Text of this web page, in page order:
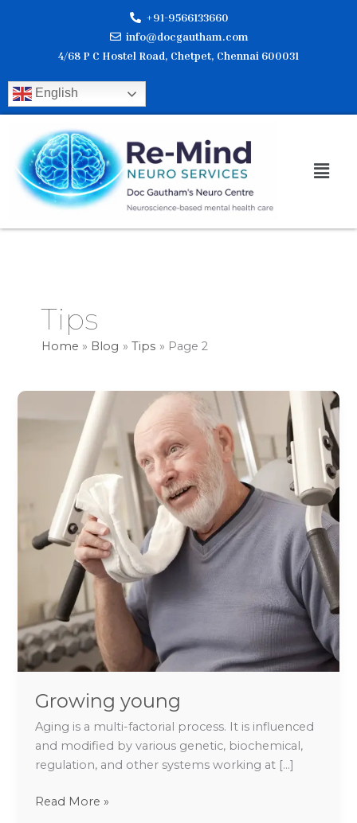
+91-9566133660
info@docgautham.com
4/68 P C Hostel Road, Chetpet, Chennai 600031
English
Tips
Home Blog Tips Page 2
Growing young
Aging is a multi-factorial process. It is influenced
and modified by various genetic, biochemical,
regulation, and other systems working at […]
young
Read More »